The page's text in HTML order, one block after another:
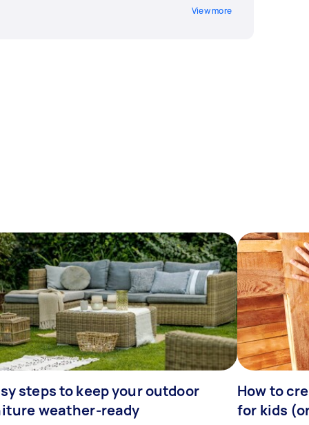
View more
steps to keep your outdoor
weather-ready
How to
for kids